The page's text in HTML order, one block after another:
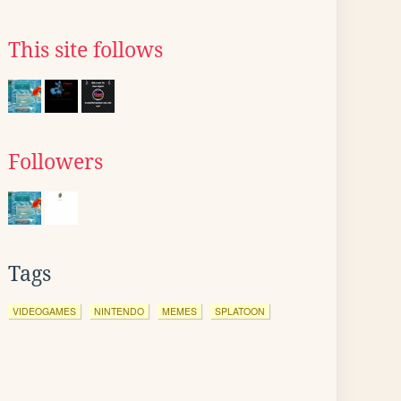
This site follows
Followers
Tags
VIDEOGAMES NINTENDO MEMES SPLATOON